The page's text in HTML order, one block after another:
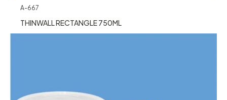
A-667
THINWALL RECTANGLE 750ML